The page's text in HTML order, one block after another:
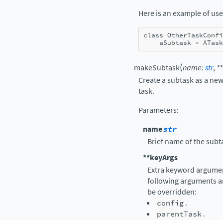
Here is an example of
class
aSubtask =
makeSubtask(name:str, **
Create a subtask as a
task.
Parameters:
namestr
Brief name of the
**keyArgs
Extra keyword
following arguments
be overridden:
config.
parentTask.